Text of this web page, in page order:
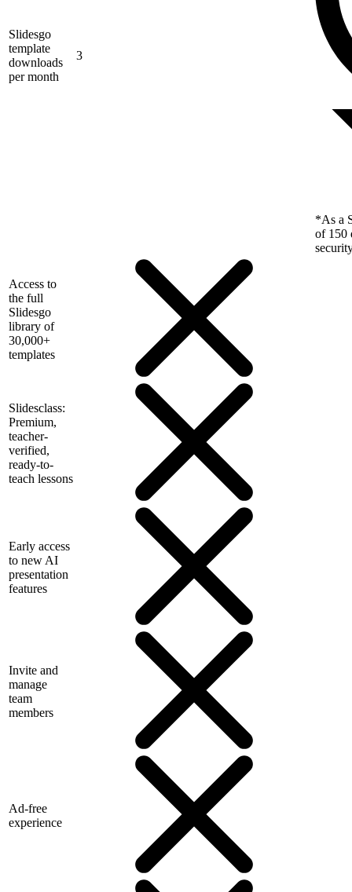
Slidesgo
template
downloads
per month
3
*As a
of 150
Access to
the full
Slidesgo
library of
30,000+
templates
Slidesclass:
Premium,
teacher-
verified,
ready-to-
teach lessons
Early access
to new AI
presentation
features
Invite and
manage
team
members
Ad-free
experience